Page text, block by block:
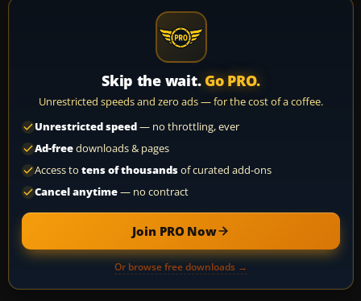
Skip the wait. Go PRO.
Unrestricted speeds and zero ads — for the cost of a coffee.
Unrestricted speed— no throttling, ever
Ad-freedownloads & pages
Access to tens of thousandsof curated add-ons
Cancel anytime— no contract
Join PRO Now
Or browse free downloads →